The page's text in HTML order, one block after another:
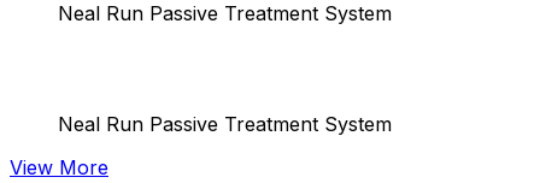
Neal Run Passive Treatment System
Neal Run Passive Treatment System
View More